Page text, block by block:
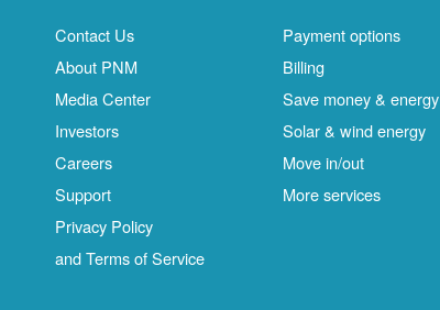
Contact Us
About PNM
Media Center
Investors
Careers
Support
Privacy Policy
and Terms of Service
Payment options
Billing
Save money & energy
Solar & wind energy
Move in/out
More services